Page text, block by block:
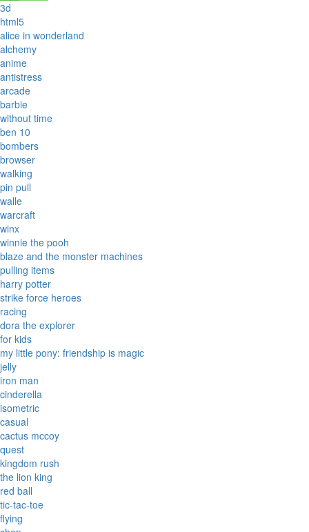
3d
html5
alice in wonderland
alchemy
anime
antistress
arcade
barbie
without time
ben 10
bombers
browser
walking
pin pull
walle
warcraft
winx
winnie the pooh
blaze and the monster machines
pulling items
harry potter
strike force heroes
racing
dora the explorer
for kids
my little pony: friendship is magic
jelly
iron man
cinderella
isometric
casual
cactus mccoy
quest
kingdom rush
the lion king
red ball
tic-tac-toe
flying